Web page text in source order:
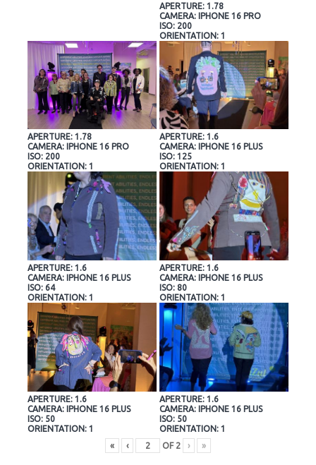
APERTURE: 1.78
CAMERA: IPHONE 16 PRO
ISO: 200
ORIENTATION: 1
APERTURE: 1.78
CAMERA: IPHONE 16 PRO
ISO: 200
ORIENTATION: 1
APERTURE: 1.6
CAMERA: IPHONE 16 PLUS
ISO: 125
ORIENTATION: 1
APERTURE: 1.6
CAMERA: IPHONE 16 PLUS
ISO: 64
ORIENTATION: 1
APERTURE: 1.6
CAMERA: IPHONE 16 PLUS
ISO: 80
ORIENTATION: 1
APERTURE: 1.6
CAMERA: IPHONE 16 PLUS
ISO: 50
ORIENTATION: 1
APERTURE: 1.6
CAMERA: IPHONE 16 PLUS
ISO: 50
ORIENTATION: 1
«
‹ OF 2 › »